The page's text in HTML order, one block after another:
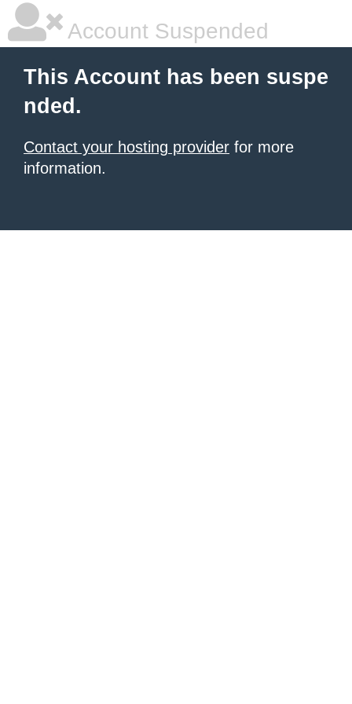
Account Suspended
This Account has been suspe
nded.
Contact your hosting provider for more
information.